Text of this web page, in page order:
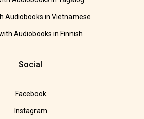
Audiobooks in Vietnamese
Audiobooks in Finnish
Social
Facebook
Instagram